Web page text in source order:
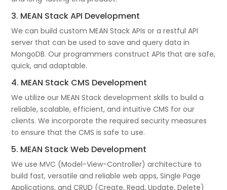
3. MEAN Stack API Development
We can build custom MEAN Stack APIs or a restful API
server that can be used to save and query data in
MongoDB. Our programmers construct APIs that are safe,
quick, and adaptable.
4. MEAN Stack CMS Development
We utilize our MEAN Stack development skills to build a
reliable, scalable, efficient, and intuitive CMS for our
clients. We incorporate the required security measures
to ensure that the CMS is safe to use.
5. MEAN Stack Web Development
We use MVC (Model-View-Controller) architecture to
build fast, versatile and reliable web apps, Single Page
Applications, and CRUD (Create, Read, Update, Delete)